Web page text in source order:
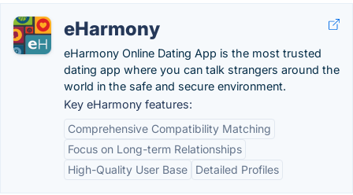
eHarmony
eHarmony Online Dating App is the most trusted
dating app where you can talk strangers around the
world in the safe and secure environment.
Key eHarmony features:
Comprehensive Compatibility Matching
Focus on Long-term Relationships
High-Quality User Base
Detailed Profiles